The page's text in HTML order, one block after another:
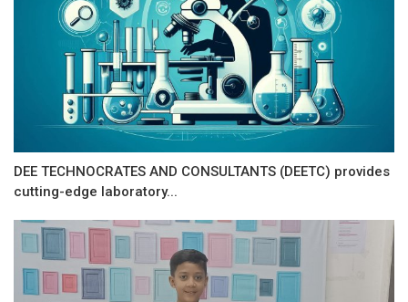
DEE TECHNOCRATES AND CONSULTANTS (DEETC) provides
cutting-edge laboratory...